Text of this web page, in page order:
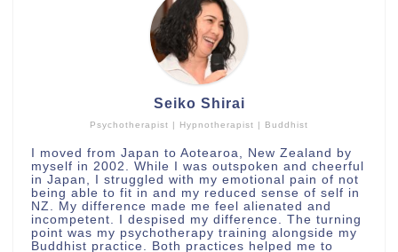
Psychotherapist | Hypnotherapist | Buddhist
Seiko Shirai
I moved from Japan to Aotearoa, New Zealand by
myself in 2002. While I was outspoken and cheerful
in Japan, I struggled with my emotional pain of not
being able to fit in and my reduced sense of self in
NZ. My difference made me feel alienated and
incompetent. I despised my difference. The turning
point was my psychotherapy training alongside my
Buddhist practice. Both practices helped me to